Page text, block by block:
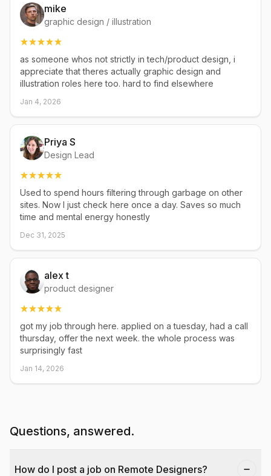
mike
graphic design / illustration
as someone whos not strictly in tech/product design, i
appreciate that theres actually graphic design and
illustration roles here too. hard to find elsewhere
Jan 4, 2026
Priya S
Design Lead
Used to spend hours filtering through garbage on other
sites. Now I just check here once a day. Saves so much
time and mental energy honestly
Dec 31, 2025
alex t
product designer
got my job through here. applied on a tuesday, had a call
thursday, offer the next week. the whole process was
surprisingly fast
Jan 14, 2026
Questions, answered.
How do I post a job on Remote Designers?